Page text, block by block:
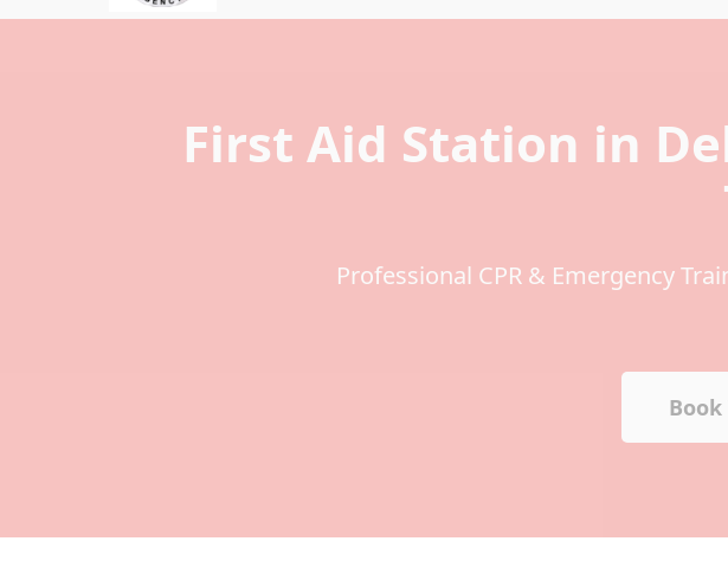
First Aid Station in
Professional CPR & Emergency